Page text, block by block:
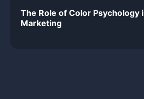
The Role of Color Psychology
Marketing